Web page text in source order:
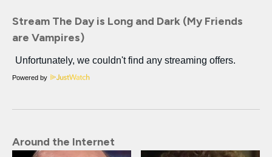
Stream The Day is Long and Dark (My Friends
are Vampires)
Powered by
Around the Internet